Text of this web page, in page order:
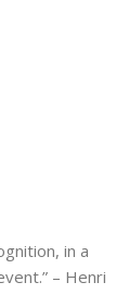
in a
– Henri